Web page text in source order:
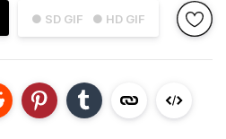
● SD GIF ● HD GIF